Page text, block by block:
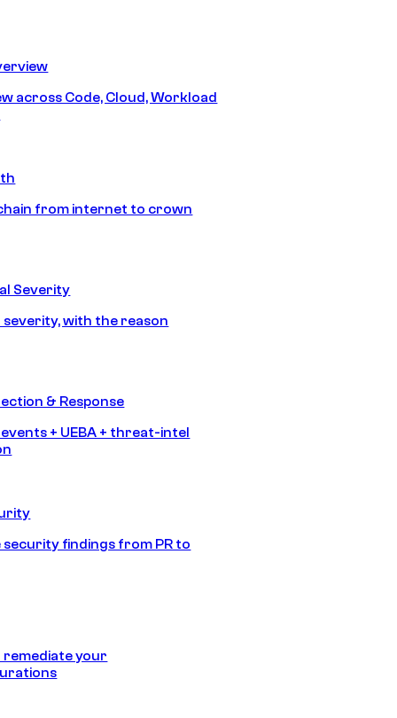
across Code, Cloud, Workload
from internet to crown
Severity
with the reason
& Response
+ UEBA + threat-intel
findings from PR to
remediate your